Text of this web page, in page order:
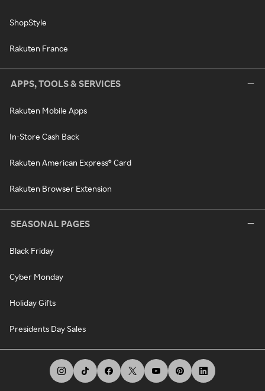
ShopStyle
Rakuten France
APPS, TOOLS & SERVICES
Rakuten Mobile Apps
In-Store Cash Back
Rakuten American Express® Card
Rakuten Browser Extension
SEASONAL PAGES
Black Friday
Cyber Monday
Holiday Gifts
Presidents Day Sales